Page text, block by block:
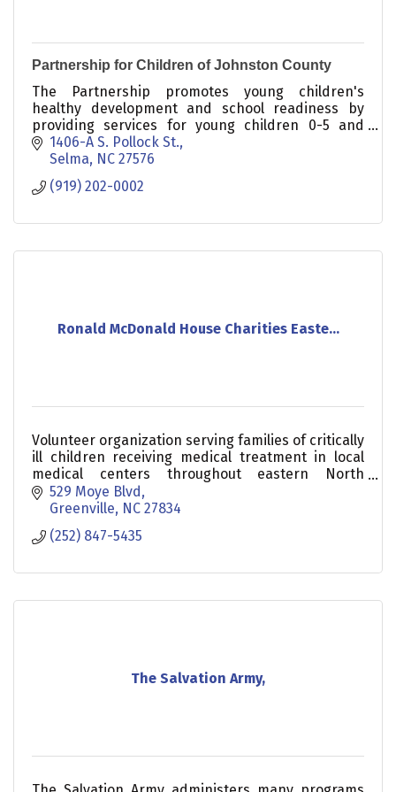
Partnership for Children of Johnston County
The Partnership promotes young children's
healthy development and school readiness by
providing services for young children 0-5 and
their families.
1406-A S. Pollock St.
Selma
NC 27576
(919) 202-0002
Ronald McDonald House Charities Easte...
Volunteer organization serving families of critically
ill children receiving medical treatment in local
medical centers throughout eastern North
Carolina.
529 Moye Blvd
Greenville NC 27834
(252) 847-5435
The Salvation Army,